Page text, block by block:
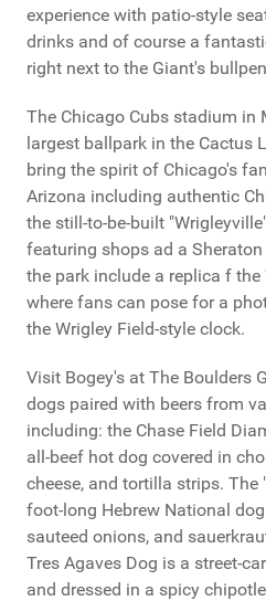
experience with patio-style
drinks and of course a
right next to the Giant's
The Chicago Cubs stadium in
largest ballpark in the Cactus
bring the spirit of Chicago's
Arizona including authentic
the still-to-be-built
featuring shops ad a
the park include a replica f the
where fans can pose for a
the Wrigley Field-style clock.
Visit Bogey's at The Boulders
dogs paired with beers from
including: the Chase Field
all-beef hot dog covered in
cheese, and tortilla strips. The
foot-long Hebrew National
sauteed onions, and
Tres Agaves Dog is a street-
and dressed in a spicy